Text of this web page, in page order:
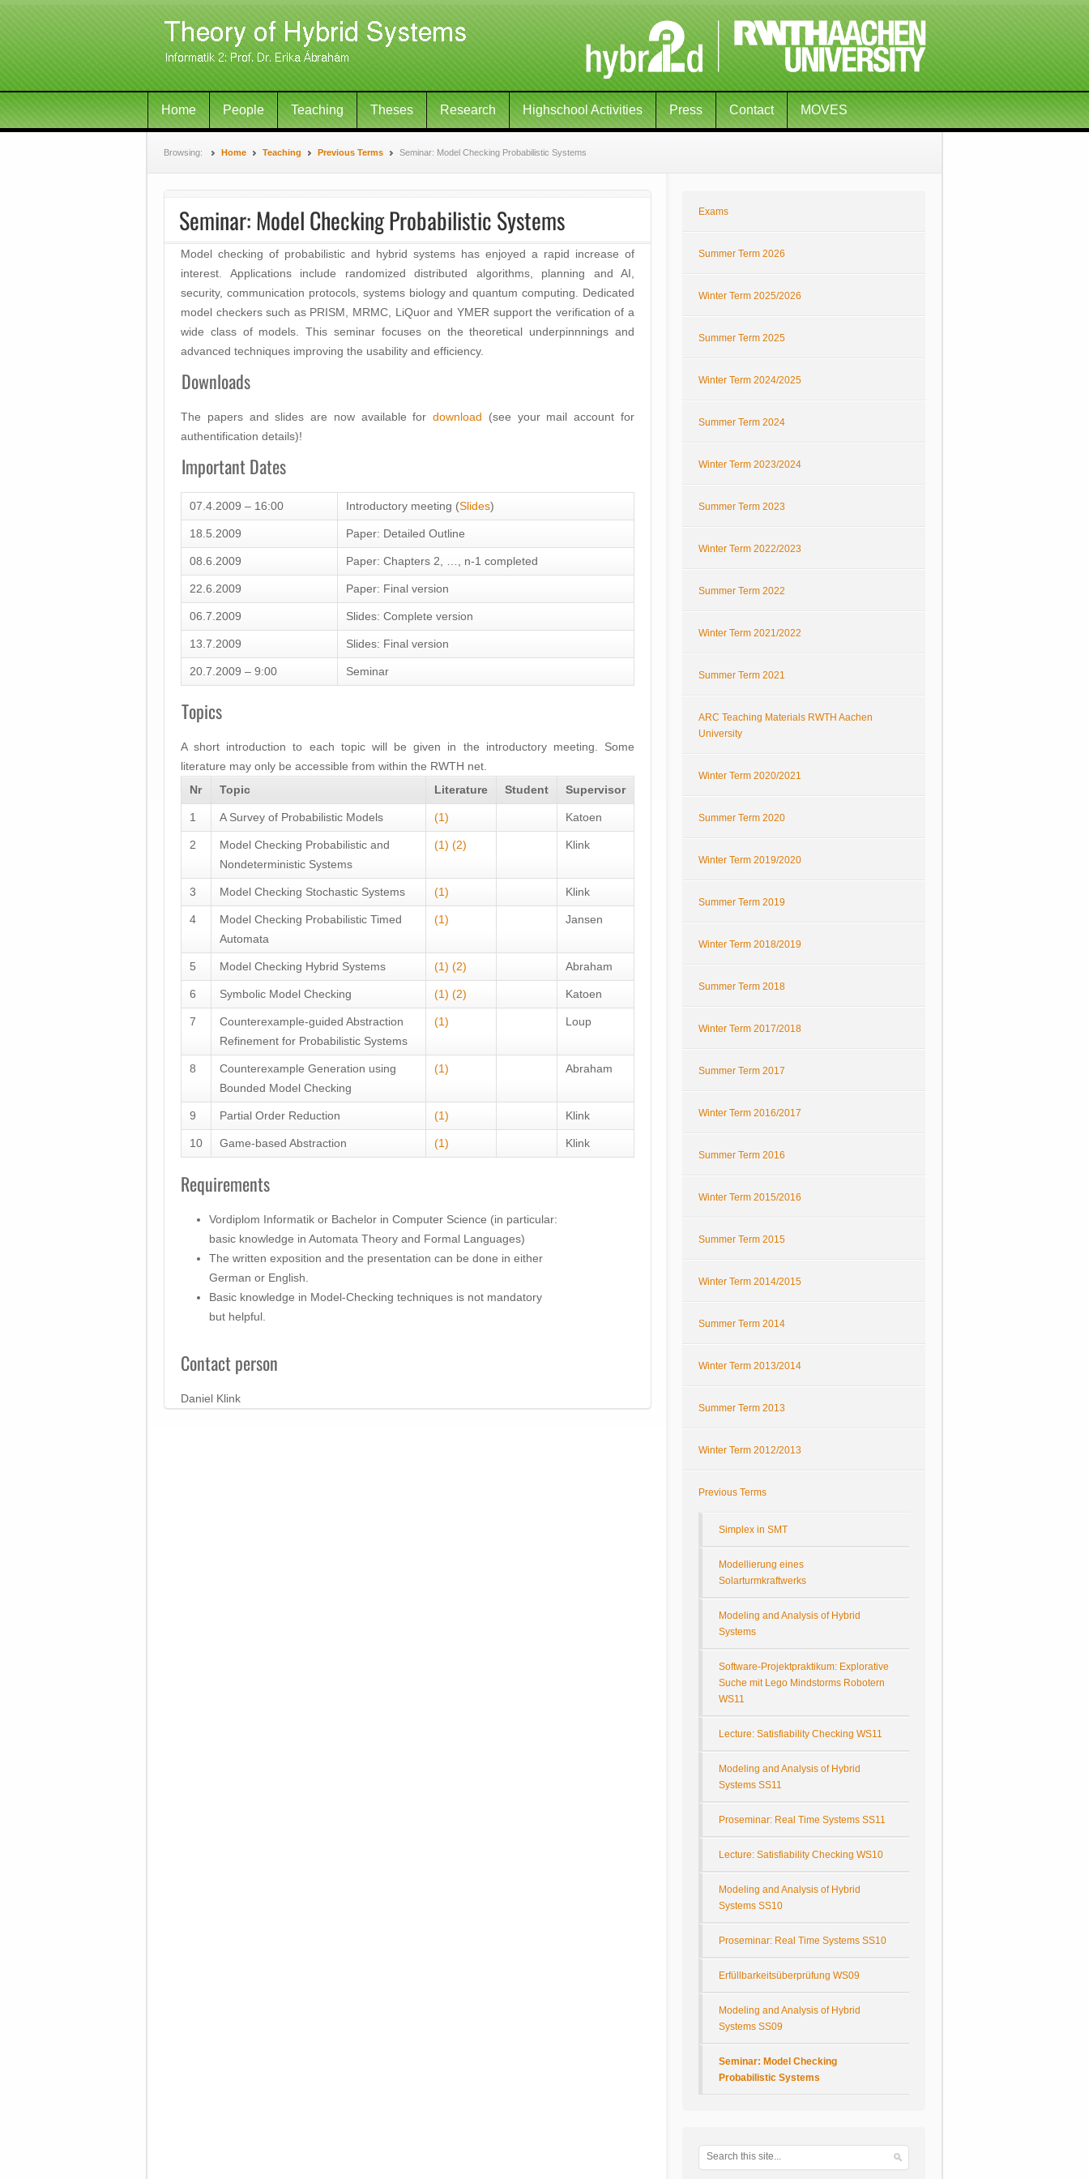
Home People Teaching Theses Research Highschool Activities Press Contact MOVES
Browsing: Home Teaching Previous Terms Seminar: Model Checking Probabilistic Systems
Seminar: Model Checking Probabilistic Systems
Model checking of probabilistic and hybrid systems has enjoyed a rapid increase of
interest. Applications include randomized distributed algorithms, planning and AI,
security, communication protocols, systems biology and quantum computing. Dedicated
model checkers such as PRISM, MRMC, LiQuor and YMER support the verification of a
wide class of models. This seminar focuses on the theoretical underpinnnings and
advanced techniques improving the usability and efficiency.
Downloads
The papers and slides are now available fordownload (see your mail account for
authentification details)!
Important Dates
07.4.2009 – 16:00 Introductory meeting (Slides)
18.5.2009 Paper: Detailed Outline
08.6.2009 Paper: Chapters 2, …, n-1 completed
22.6.2009 Paper: Final version
06.7.2009 Slides: Complete version
13.7.2009 Slides: Final version
20.7.2009 – 9:00 Seminar
Topics
A short introduction to each topic will be given in the introductory meeting. Some
literature may only be accessible from within the RWTH net.
Nr
Topic Literature Student Supervisor
1 A Survey of Probabilistic Models (1) Katoen
2
Model Checking Probabilistic and
Nondeterministic Systems
(1) (2) Klink
3 Model Checking Stochastic Systems (1) Klink
4
Model Checking Probabilistic Timed
Automata
(1) Jansen
5 Model Checking Hybrid Systems (1) (2) Abraham
6 Symbolic Model Checking (1) (2) Katoen
7
Counterexample-guided Abstraction
Refinement for Probabilistic Systems
(1) Loup
8
Counterexample Generation using
Bounded Model Checking
(1) Abraham
9 Partial Order Reduction (1) Klink
10 Game-based Abstraction (1) Klink
Requirements
Vordiplom Informatik or Bachelor in Computer Science (in particular:
basic knowledge in Automata Theory and Formal Languages)
The written exposition and the presentation can be done in either
German or English.
Basic knowledge in Model-Checking techniques is not mandatory
but helpful.
Contact person
Daniel Klink
Exams
Summer Term 2026
Winter Term 2025/2026
Summer Term 2025
Winter Term 2024/2025
Summer Term 2024
Winter Term 2023/2024
Summer Term 2023
Winter Term 2022/2023
Summer Term 2022
Winter Term 2021/2022
Summer Term 2021
ARC Teaching Materials RWTH Aachen
University
Winter Term 2020/2021
Summer Term 2020
Winter Term 2019/2020
Summer Term 2019
Winter Term 2018/2019
Summer Term 2018
Winter Term 2017/2018
Summer Term 2017
Winter Term 2016/2017
Summer Term 2016
Winter Term 2015/2016
Summer Term 2015
Winter Term 2014/2015
Summer Term 2014
Winter Term 2013/2014
Summer Term 2013
Winter Term 2012/2013
Previous Terms
Simplex in SMT
Modellierung eines
Solarturmkraftwerks
Modeling and Analysis of Hybrid
Systems
Software-Projektpraktikum: Explorative
Suche mit Lego Mindstorms Robotern
WS11
Lecture: Satisfiability Checking WS11
Modeling and Analysis of Hybrid
Systems SS11
Proseminar: Real Time Systems SS11
Lecture: Satisfiability Checking WS10
Modeling and Analysis of Hybrid
Systems SS10
Proseminar: Real Time Systems SS10
Erfüllbarkeitsüberprüfung WS09
Modeling and Analysis of Hybrid
Systems SS09
Seminar: Model Checking
Probabilistic Systems